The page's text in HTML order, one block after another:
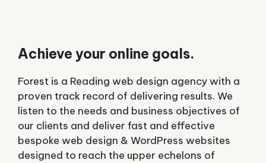
Achieve your online goals.
Forest is a Reading web design agency with a
proven track record of delivering results. We
listen to the needs and business objectives of
our clients and deliver fast and effective
bespoke web design & WordPress websites
designed to reach the upper echelons of